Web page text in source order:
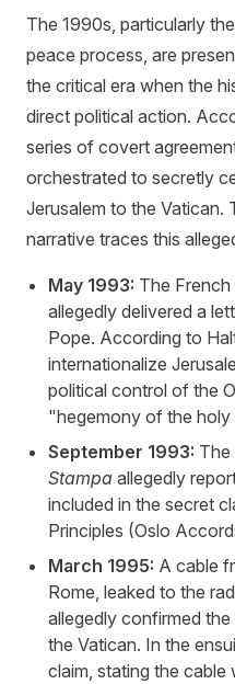
The 1990s, particularly
peace process, are
the critical era when the
direct political action.
series of covert
orchestrated to secretly
Jerusalem to the
narrative traces this
May 1993: The
allegedly delivered a
Pope. According to
internationalize
political control of the
"hegemony of the holy
September 1993: The
Stampa allegedly
included in the secret
Principles (Oslo
March 1995: A cable
Rome, leaked to the
allegedly confirmed
the Vatican. In the
claim, stating the